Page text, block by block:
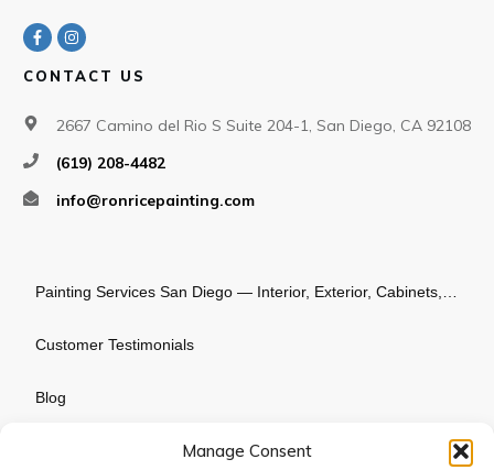
Manage Consent
CONTACT US
2667 Camino del Rio S Suite 204-1, San Diego, CA 92108
(619) 208-4482
info@ronricepainting.com
Customer Testimonials
Blog